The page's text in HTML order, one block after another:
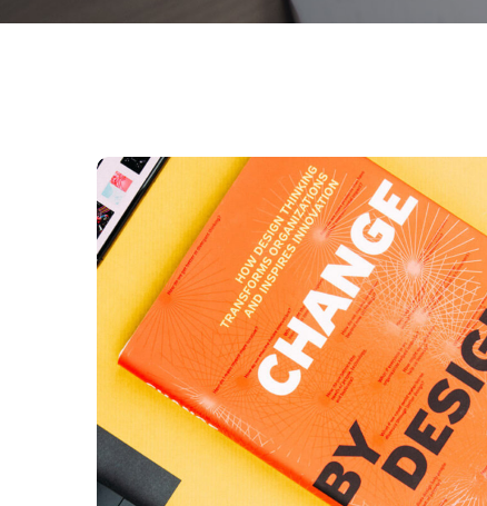
Thinking Design
BUSINESS DESIGN